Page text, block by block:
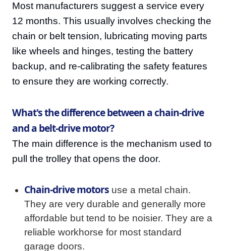
Most manufacturers suggest a service every
12 months. This usually involves checking the
chain or belt tension, lubricating moving parts
like wheels and hinges, testing the battery
backup, and re-calibrating the safety features
to ensure they are working correctly.
What's the difference between a chain-drive
and a belt-drive motor?
The main difference is the mechanism used to
pull the trolley that opens the door.
Chain-drive motors use a metal chain.
They are very durable and generally more
affordable but tend to be noisier. They are a
reliable workhorse for most standard
garage doors.